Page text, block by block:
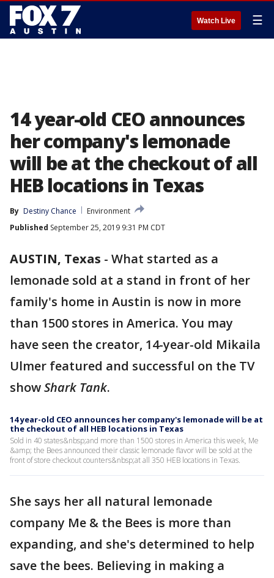
Watch Live ☰
14 year-old CEO announces
her company's lemonade
will be at the checkout of all
HEB locations in Texas
By Destiny Chance
Environment
Published September 25, 2019 9:31 PM CDT
AUSTIN, Texas - What started as a
lemonade sold at a stand in front of her
family's home in Austin is now in more
than 1500 stores in America. You may
have seen the creator, 14-year-old Mikaila
Ulmer featured and successful on the TV
showShark Tank.
14 year-old CEO announces her company's lemonade will be at
the checkout of all HEB locations in Texas
Sold in 40 states&nbsp;and more than 1500 stores in America this week, Me
&amp; the Bees announced their classic lemonade flavor will be sold at the
front of store checkout counters&nbsp;at all 350 HEB locations in Texas.
She says her all natural lemonade
company Me & the Bees is more than
expanding, and she's determined to help
save the bees. Believing in making a